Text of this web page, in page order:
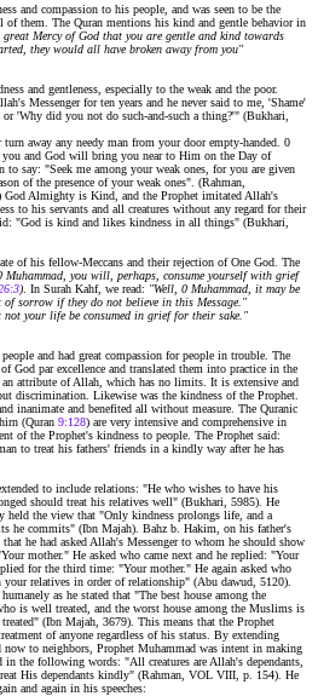
and compassion to his people, and was seen to be the
them. The Quran mentions his kind and gentle behavior in
Mercy of God that you are gentle and kind towards
they would all have broken away from you"
and gentleness, especially to the weak and the poor.
Messenger for ten years and he never said to me, 'Shame'
'Why did you not do such-and-such a thing?'" (Bukhari,
away any needy man from your door empty-handed. 0
and God will bring you near to Him on the Day of
to say: "Seek me among your weak ones, for you are given
of the presence of your weak ones". (Rahman,
Almighty is Kind, and the Prophet imitated Allah's
to his servants and all creatures without any regard for their
"God is kind and likes kindness in all things" (Bukhari,
of his fellow-Meccans and their rejection of One God. The
Muhammad, you will, perhaps, consume yourself with grief
) . In Surah Kahf, we read: "Well, 0 Muhammad, it may be
sorrow if they do not believe in this Message."
not your life be consumed in grief for their sake."
and had great compassion for people in trouble. The
God par excellence and translated them into practice in the
attribute of Allah, which has no limits. It is extensive and
discrimination. Likewise was the kindness of the Prophet.
inanimate and benefited all without measure. The Quranic
(Quran 9:128) are very intensive and comprehensive in
of the Prophet's kindness to people. The Prophet said:
to treat his fathers' friends in a kindly way after he has
to include relations: "He who wishes to have his
should treat his relatives well" (Bukhari, 5985). He
held the view that "Only kindness prolongs life, and a
he commits" (Ibn Majah). Bahz b. Hakim, on his father's
he had asked Allah's Messenger to whom he should show
mother." He asked who came next and he replied: "Your
for the third time: "Your mother." He again asked who
your relatives in order of relationship" (Abu dawud, 5120).
as he stated that "The best house among the
is well treated, and the worst house among the Muslims is
(Ibn Majah, 3679). This means that the Prophet
of anyone regardless of his status. By extending
to neighbors, Prophet Muhammad was intent in making
in the following words: "All creatures are Allah's dependants,
His dependants kindly" (Rahman, VOL VIII, p. 154). He
and again in his speeches: